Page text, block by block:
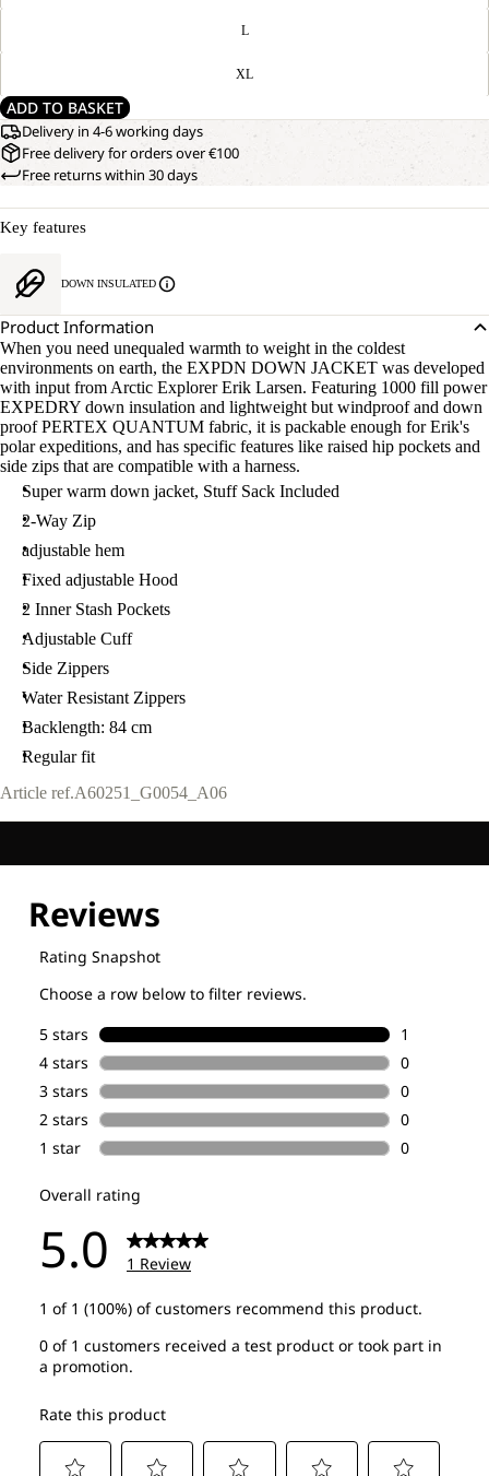
L
XL
ADD TO BASKET
Delivery in 4-6 working days
Free delivery for orders over €100
Free returns within 30 days
Key features
DOWN INSULATED
Product Information
When you need unequaled warmth to weight in the coldest
environments on earth, the EXPDN DOWN JACKET was developed
with input from Arctic Explorer Erik Larsen. Featuring 1000 fill power
EXPEDRY down insulation and lightweight but windproof and down
proof PERTEX QUANTUM fabric, it is packable enough for Erik's
polar expeditions, and has specific features like raised hip pockets and
side zips that are compatible with a harness.
Super warm down jacket, Stuff Sack Included
2-Way Zip
adjustable hem
Fixed adjustable Hood
2 Inner Stash Pockets
Adjustable Cuff
Side Zippers
Water Resistant Zippers
Backlength: 84 cm
Regular fit
Article ref.A60251_G0054_A06